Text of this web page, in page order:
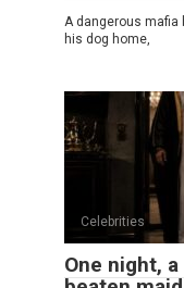
A dangerous
his dog home,
Celebrities
One night,